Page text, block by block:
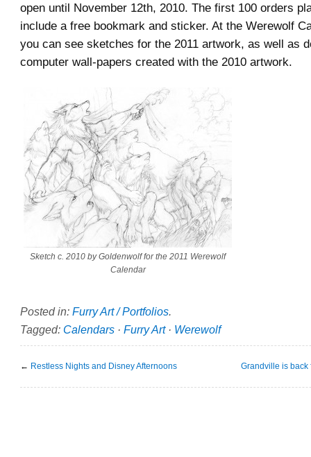
open until November 12th, 2010. The first 100 orders
include a free bookmark and sticker. At the Werewolf
you can see sketches for the 2011 artwork, as well as
computer wall-papers created with the 2010 artwork.
Sketch c. 2010 by Goldenwolf for the 2011 Werewolf
Calendar
Posted in: Furry Art / Portfolios.
Tagged: Calendars · Furry Art· Werewolf
← Restless Nights and Disney Afternoons Grandville is back